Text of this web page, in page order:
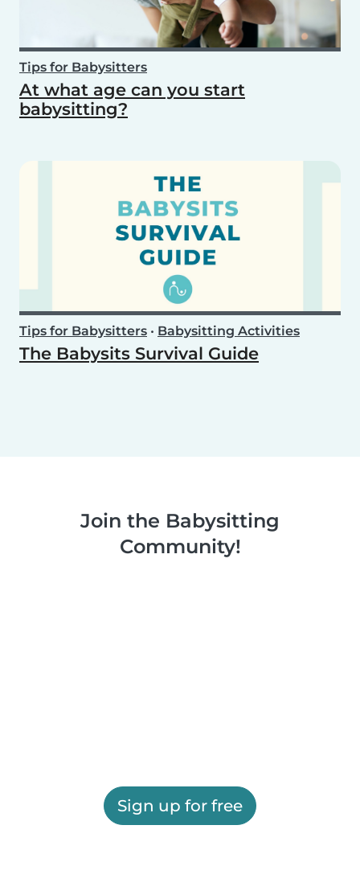
Tips for Babysitters
At what age can you start
babysitting?
Tips for Babysitters • Babysitting Activities
The Babysits Survival Guide
Join the Babysitting
Community!
Sign up for free